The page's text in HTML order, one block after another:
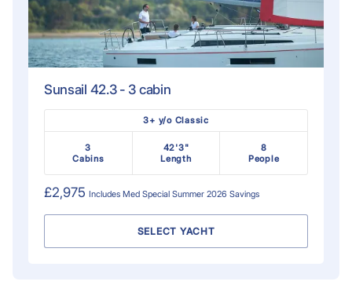
Sunsail 42.3 - 3 cabin
3+ y/o Classic
3
Cabins
42'3"
Length
8
People
£2,975 Includes Med Special Summer 2026 Savings
SELECT YACHT